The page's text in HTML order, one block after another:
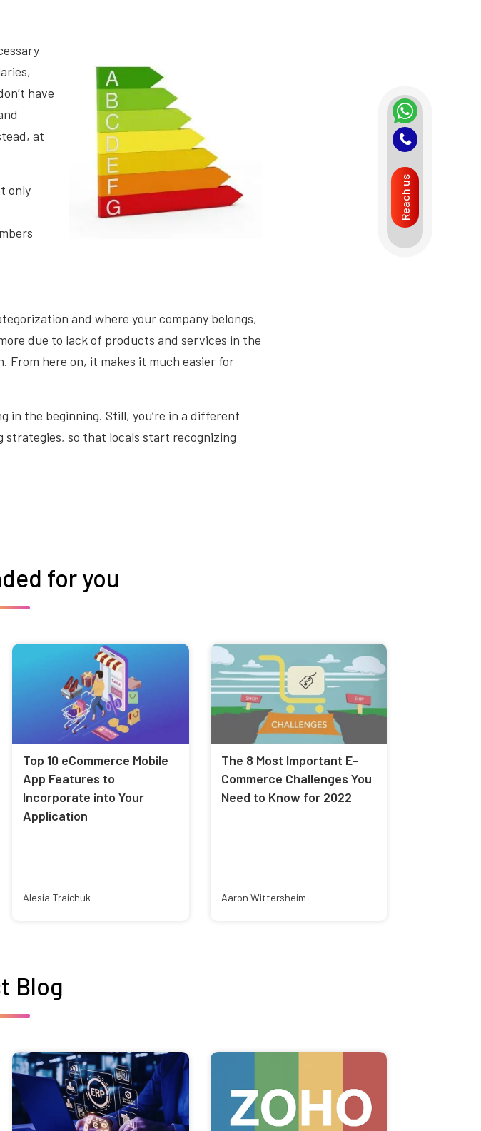
have
at
only
and where your company belongs,
due to lack of products and services in the
From here on, it makes it much easier for
in the beginning. Still, you’re in a different
so that locals start recognizing
for you
Top 10 eCommerce Mobile
App Features to
Incorporate into Your
Application
Alesia Traichuk
The 8 Most Important E-
Commerce Challenges You
Need to Know for 2022
Aaron Wittersheim
Blog
Reach us